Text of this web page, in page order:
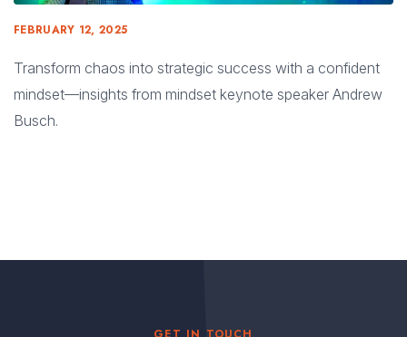
FEBRUARY 12, 2025
Transform chaos into strategic success with a confident
mindset—insights from mindset keynote speaker Andrew
Busch.